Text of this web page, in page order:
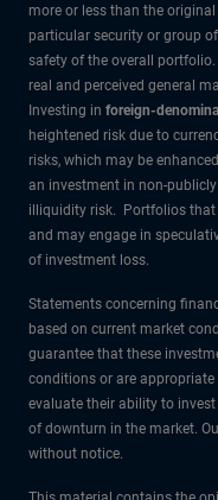
more or less than the
particular security or group
safety of the overall portfolio.
real and perceived general
Investing in foreign-
heightened risk due to
risks, which may be
an investment in non-
illiquidity risk. Portfolios that
and may engage in
of investment loss.
Statements concerning
based on current market
guarantee that these
conditions or are
evaluate their ability to
of downturn in the market.
without notice.